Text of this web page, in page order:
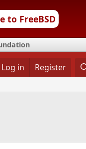
to FreeBSD
Log in Register